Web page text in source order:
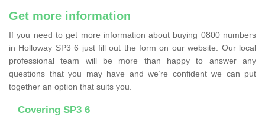
Get more information
If you need to get more information about buying 0800 numbers
in Holloway SP3 6 just fill out the form on our website. Our local
professional team will be more than happy to answer any
questions that you may have and we’re confident we can put
together an option that suits you.
Covering SP3 6